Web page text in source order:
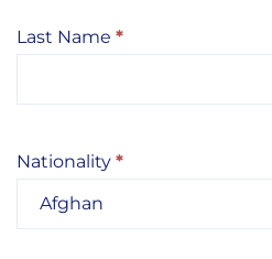
Last Name *
Nationality *